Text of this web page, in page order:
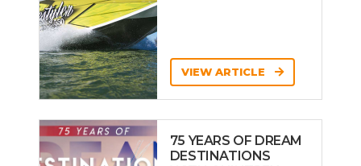
VIEW ARTICLE
75 YEARS OF DREAM
DESTINATIONS